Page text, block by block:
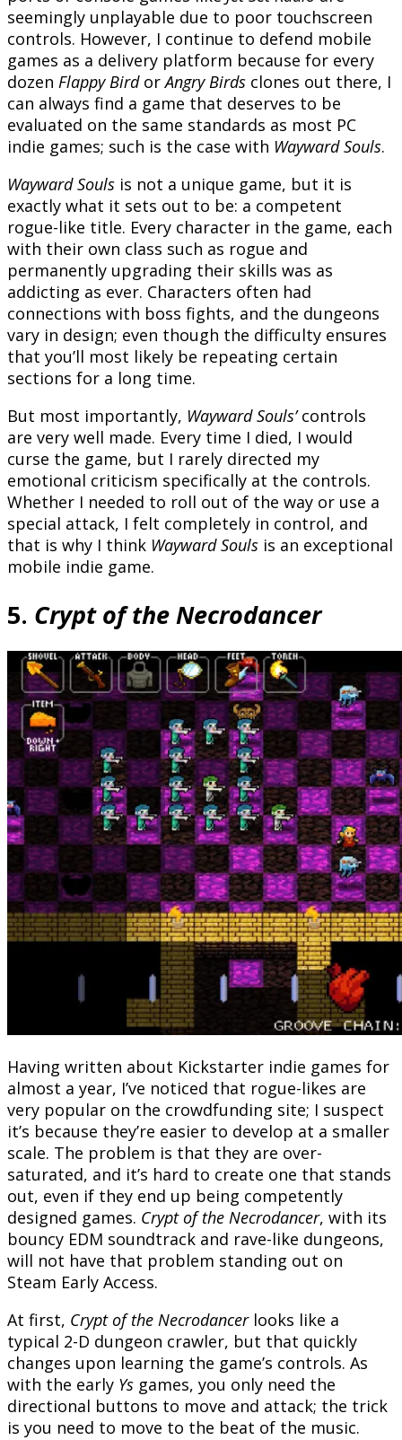
seemingly unplayable due to poor touchscreen
controls. However, I continue to defend mobile
games as a delivery platform because for every
dozen Flappy BirdorAngry Birds clones out there, I
can always find a game that deserves to be
evaluated on the same standards as most PC
indie games; such is the case with Wayward Souls.
Wayward Souls is not a unique game, but it is
exactly what it sets out to be: a competent
rogue-like title. Every character in the game, each
with their own class such as rogue and
permanently upgrading their skills was as
addicting as ever. Characters often had
connections with boss fights, and the dungeons
vary in design; even though the difficulty ensures
that you’ll most likely be repeating certain
sections for a long time.
But most importantly, Wayward Souls’controls
are very well made. Every time I died, I would
curse the game, but I rarely directed my
emotional criticism specifically at the controls.
Whether I needed to roll out of the way or use a
special attack, I felt completely in control, and
that is why I think Wayward Souls is an exceptional
mobile indie game.
5. Crypt of the Necrodancer
Having written about Kickstarter indie games for
almost a year, I’ve noticed that rogue-likes are
very popular on the crowdfunding site; I suspect
it’s because they’re easier to develop at a smaller
scale. The problem is that they are over-
saturated, and it’s hard to create one that stands
out, even if they end up being competently
designed games. Crypt of the Necrodancer, with its
bouncy EDM soundtrack and rave-like dungeons,
will not have that problem standing out on
Steam Early Access.
At first, Crypt of the Necrodancerlooks like a
typical 2-D dungeon crawler, but that quickly
changes upon learning the game’s controls. As
with the early Ys games, you only need the
directional buttons to move and attack; the trick
is you need to move to the beat of the music.